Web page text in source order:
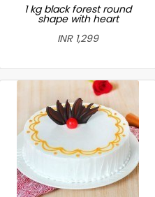
1 kg black forest round
shape with heart
INR 1,299